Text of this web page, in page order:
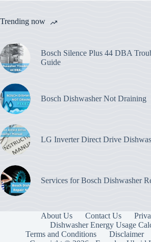
Trending now
Bosch Silence Plus 44 DBA
Guide
Bosch Dishwasher Not Draining
LG Inverter Direct Drive
Services for Bosch Dishwasher
About Us Contact Us
Dishwasher Energy Usage
Terms and Conditions
Disclaimer